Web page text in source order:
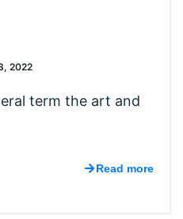
2022
term the art and
Read more